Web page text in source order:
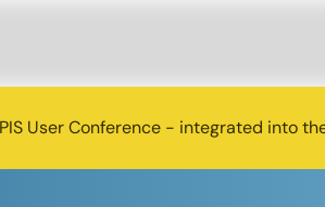
User Conference - integrated into